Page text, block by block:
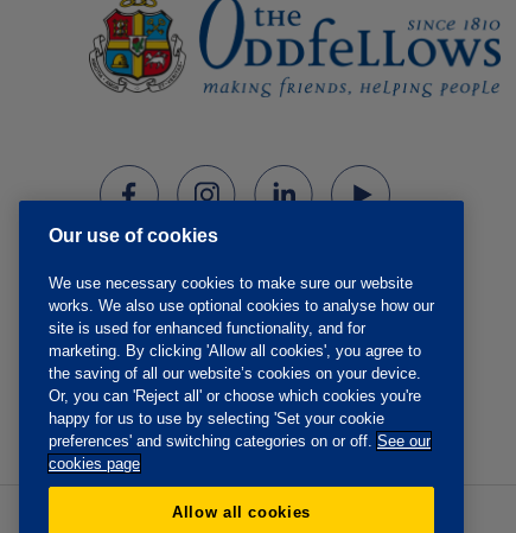
Our use of cookies
We use necessary cookies to make sure our website
works. We also use optional cookies to analyse how our
site is used for enhanced functionality, and for
marketing. By clicking 'Allow all cookies', you agree to
the saving of all our website’s cookies on your device.
Or, you can 'Reject all' or choose which cookies you're
happy for us to use by selecting 'Set your cookie
preferences' and switching categories on or off. See our
cookies page
Allow all cookies